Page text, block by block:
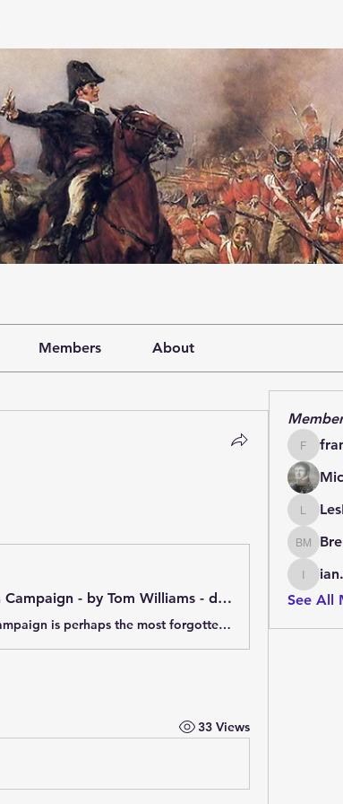
Members About
Napoleon’s Egyptian Campaign - by Tom Williams - dawlish chronicles
Napoleon's Egyptian campaign is perhaps the most forgotten of his ventures. This artocle provides an overview of it, and of its cultural consequences.
33 Views
See All